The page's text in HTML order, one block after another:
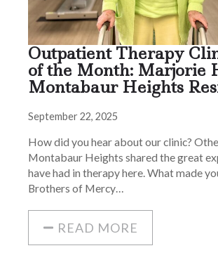
Outpatient Therapy
of the Month: Marjorie
Montabaur Heights
September 22, 2025
How did you hear about our clinic?
Montabaur Heights shared the great
have had in therapy here. What made
Brothers of Mercy…
READ MORE